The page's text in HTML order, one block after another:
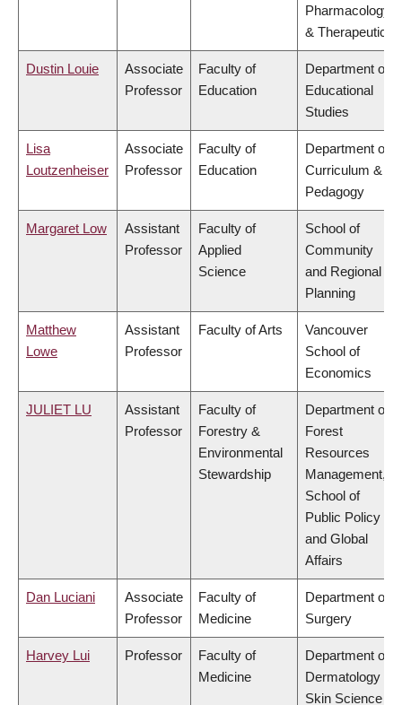
Pharmacology
& Therapeutics
Dustin Louie
Associate
Professor
Faculty of
Education
Department of
Educational
Studies
Lisa
Loutzenheiser
Associate
Professor
Faculty of
Education
Department of
Curriculum &
Pedagogy
Margaret Low
Assistant
Professor
Faculty of
Applied
Science
School of
Community
and Regional
Planning
Matthew
Lowe
Assistant
Professor
Faculty of Arts
Vancouver
School of
Economics
JULIET LU
Assistant
Professor
Faculty of
Forestry &
Environmental
Stewardship
Department of
Forest
Resources
Management,
School of
Public Policy
and Global
Affairs
Dan Luciani
Associate
Professor
Faculty of
Medicine
Department of
Surgery
Harvey Lui Professor
Faculty of
Medicine
Department of
Dermatology &
Skin Science